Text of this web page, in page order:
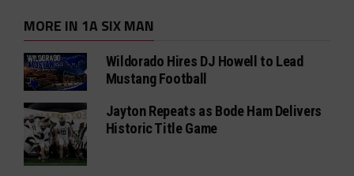
MORE IN 1A SIX MAN
Wildorado Hires DJ Howell to Lead
Mustang Football
Jayton Repeats as Bode Ham Delivers
Historic Title Game